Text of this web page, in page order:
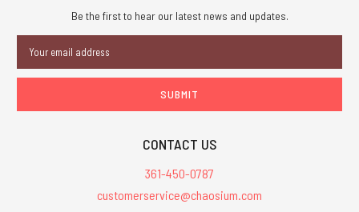
Be the first to hear our latest news and updates.
Address
CONTACT US
361-450-0787
customerservice@chaosium.com